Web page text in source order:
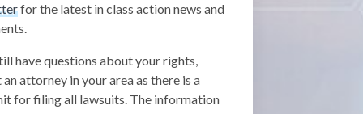
for the latest in class action news and
have questions about your rights,
attorney in your area as there is a
for filing all lawsuits. The information